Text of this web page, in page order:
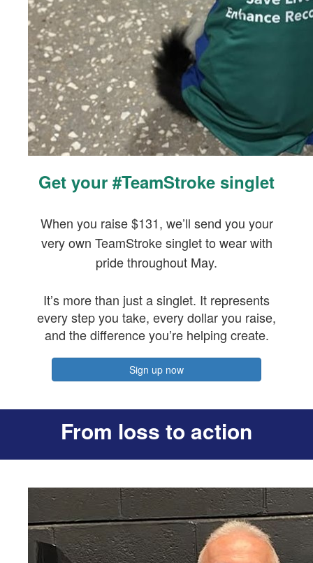
Get your #TeamStroke singlet
When you raise $131, we’ll send you your
very own TeamStroke singlet to wear with
pride throughout May.
It’s more than just a singlet. It represents
every step you take, every dollar you raise,
and the difference you’re helping create.
Sign up now
From loss to action